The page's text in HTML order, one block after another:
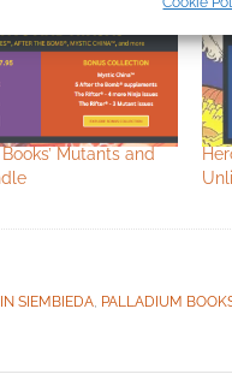
security, prevent and
advertising and
choices.
Mutants and
SIEMBIEDA PALLADIUM